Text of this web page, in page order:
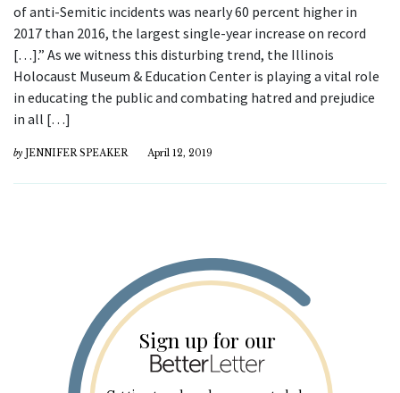
of anti-Semitic incidents was nearly 60 percent higher in
2017 than 2016, the largest single-year increase on record
[…].” As we witness this disturbing trend, the Illinois
Holocaust Museum & Education Center is playing a vital role
in educating the public and combating hatred and prejudice
in all […]
by JENNIFER SPEAKER April 12, 2019
Sign up for our